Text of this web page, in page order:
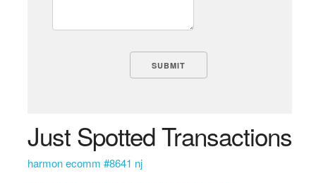
Just Spotted Transactions
harmon ecomm #8641 nj